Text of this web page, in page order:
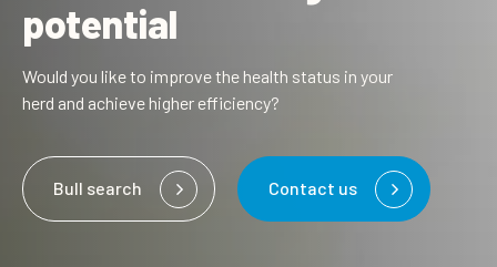
potential
Would you like to improve the health status in your
herd and achieve higher efficiency?
Bull search Contact us